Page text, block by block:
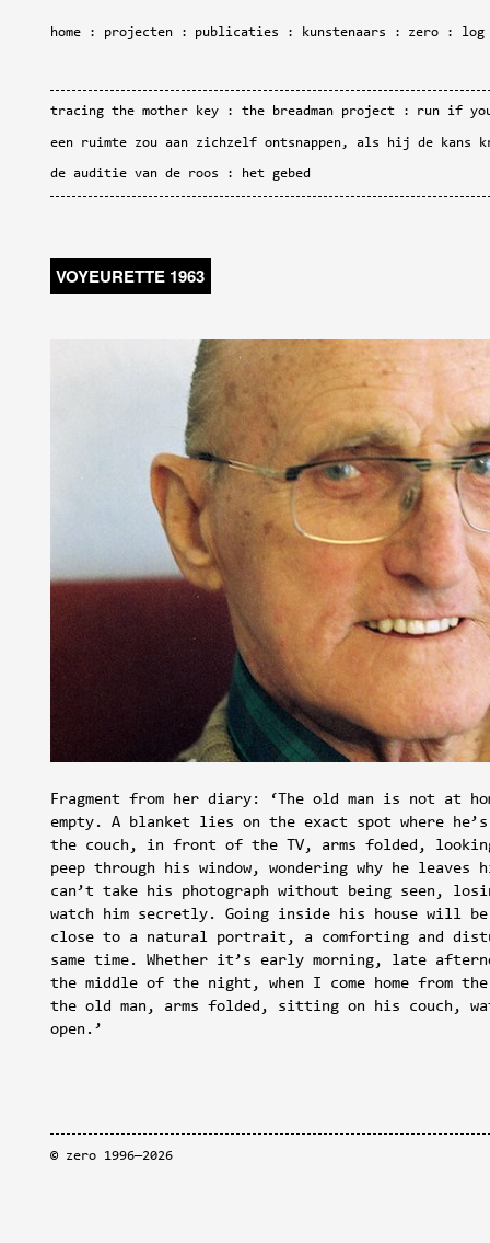
home projecten publicaties kunstenaars zero log
tracing the mother key the breadman project run if
een ruimte zou aan zichzelf ontsnappen, als hij de kans
de auditie van de roos het gebed
VOYEURETTE 1963
Fragment from her diary: ‘The old man is not at
empty. A blanket lies on the exact spot where
the couch, in front of the TV, arms folded,
peep through his window, wondering why he
can’t take his photograph without being seen,
watch him secretly. Going inside his house will be
close to a natural portrait, a comforting and
same time. Whether it’s early morning, late
the middle of the night, when I come home from
the old man, arms folded, sitting on his couch,
open.’
© zero 1996—2026